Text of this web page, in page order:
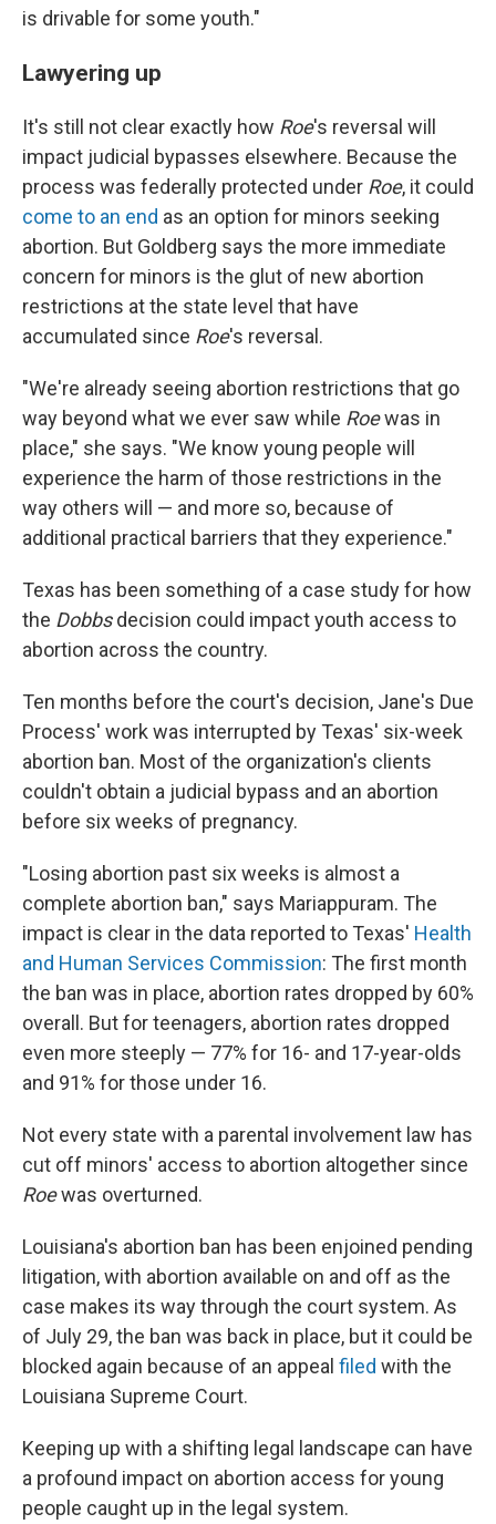
is drivable for some youth."
Lawyering up
It's still not clear exactly how Roe's reversal will
impact judicial bypasses elsewhere. Because the
process was federally protected under Roe, it could
come to an end as an option for minors seeking
abortion. But Goldberg says the more immediate
concern for minors is the glut of new abortion
restrictions at the state level that have
accumulated since Roe's reversal.
"We're already seeing abortion restrictions that go
way beyond what we ever saw while Roewas in
place," she says. "We know young people will
experience the harm of those restrictions in the
way others will — and more so, because of
additional practical barriers that they experience."
Texas has been something of a case study for how
the Dobbsdecision could impact youth access to
abortion across the country.
Ten months before the court's decision, Jane's Due
Process' work was interrupted by Texas' six-week
abortion ban. Most of the organization's clients
couldn't obtain a judicial bypass and an abortion
before six weeks of pregnancy.
"Losing abortion past six weeks is almost a
complete abortion ban," says Mariappuram. The
impact is clear in the data reported to Texas' Health
and Human Services Commission: The first month
the ban was in place, abortion rates dropped by 60%
overall. But for teenagers, abortion rates dropped
even more steeply — 77% for 16- and 17-year-olds
and 91% for those under 16.
Not every state with a parental involvement law has
cut off minors' access to abortion altogether since
Roewas overturned.
Louisiana's abortion ban has been enjoined pending
litigation, with abortion available on and off as the
case makes its way through the court system. As
of July 29, the ban was back in place, but it could be
blocked again because of an appeal filed with the
Louisiana Supreme Court.
Keeping up with a shifting legal landscape can have
a profound impact on abortion access for young
people caught up in the legal system.